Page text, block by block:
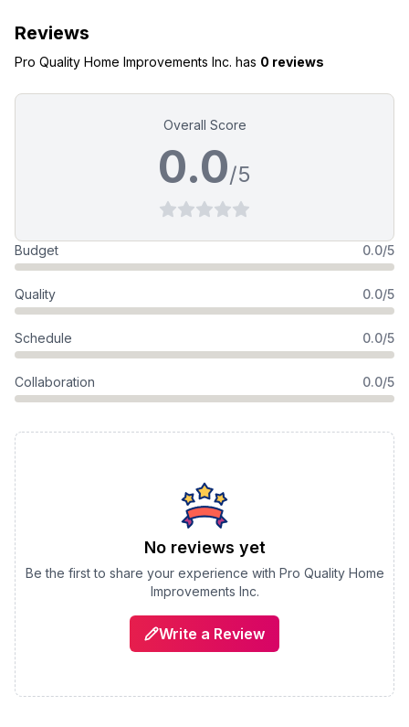
Reviews
Pro Quality Home Improvements Inc. has 0 reviews
Overall Score
0.0/5
Budget 0.0/5
Quality 0.0/5
Schedule 0.0/5
Collaboration 0.0/5
No reviews yet
Be the first to share your experience with Pro Quality Home
Improvements Inc.
Write a Review